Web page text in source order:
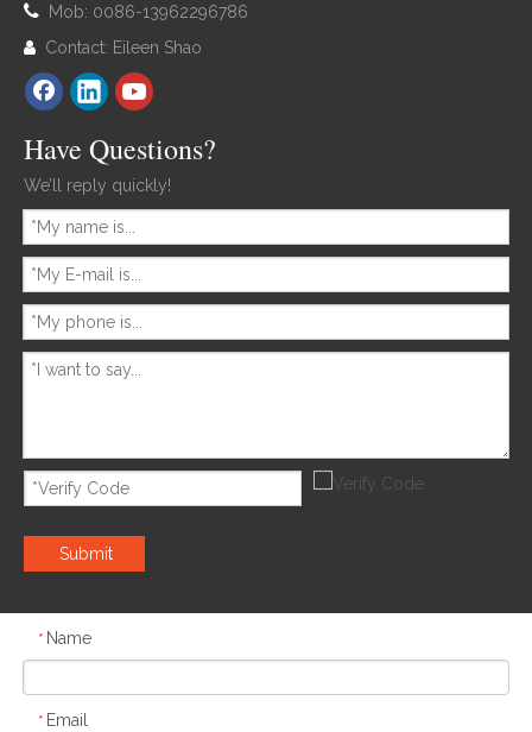
 Mob: 0086-13962296786
 Contact: Eileen Shao
Have Questions?
We’ll reply quickly!
Submit
* Name
* Email